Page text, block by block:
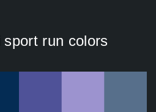
run colors